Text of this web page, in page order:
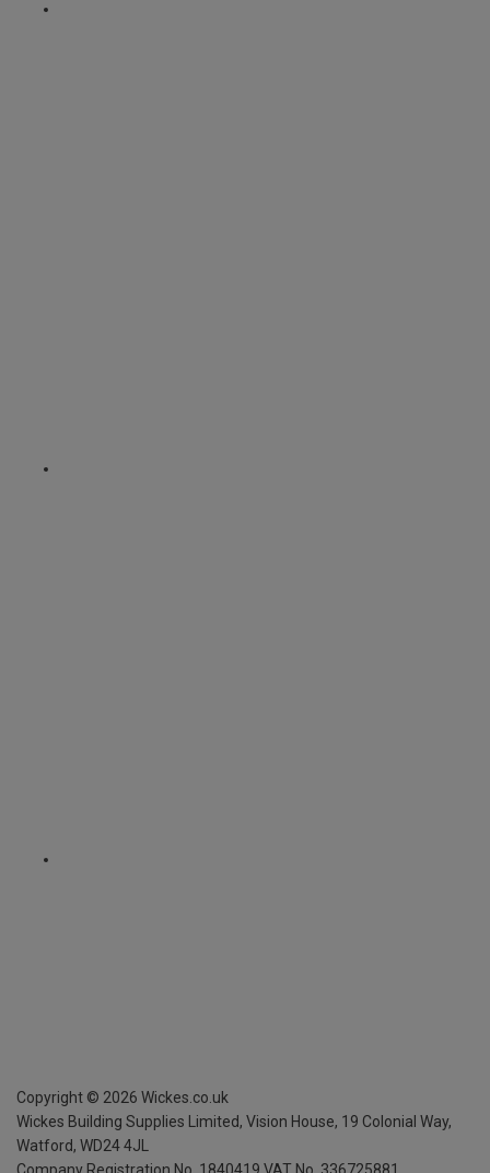
Copyright © 2026 Wickes.co.uk
Wickes Building Supplies Limited, Vision House, 19 Colonial Way,
Watford, WD24 4JL
Company Registration No. 1840419 VAT No. 336725881